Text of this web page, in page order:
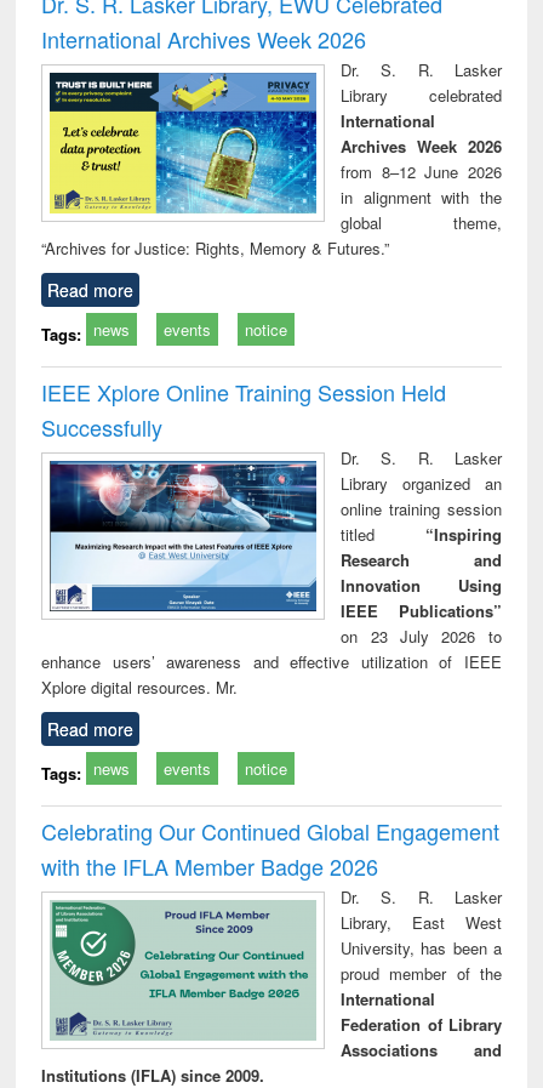
: a practical
approach to
business &
technical
communication
reuse
International Archives Week 2026
Dr. S. R. Lasker
Library celebrated
International
Archives Week 2026
from 8–12 June 2026
in alignment with the
global theme,
“Archives for Justice: Rights, Memory & Futures.”
Read more
Tags: news events notice
IEEE Xplore Online Training Session Held
Successfully
Dr. S. R. Lasker
Library organized an
online training session
titled “Inspiring
Research and
Innovation Using
IEEE Publications”
on 23 July 2026 to
enhance users’ awareness and effective utilization of IEEE
Xplore digital resources. Mr.
Read more
Tags: news events notice
Celebrating Our Continued Global Engagement
with the IFLA Member Badge 2026
Dr. S. R. Lasker
Library, East West
University, has been a
proud member of the
International
Federation of Library
Associations and
Institutions (IFLA) since 2009.